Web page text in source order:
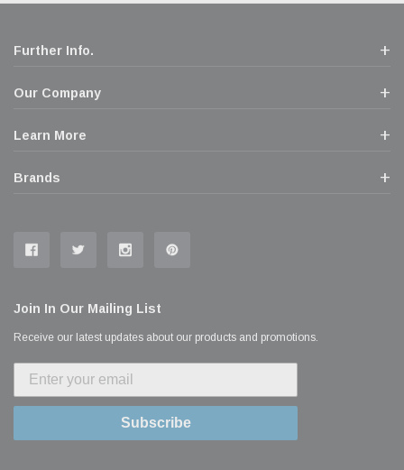
Further Info.
Our Company
Learn More
Brands
Join In Our Mailing List
Receive our latest updates about our products and promotions.
Subscribe